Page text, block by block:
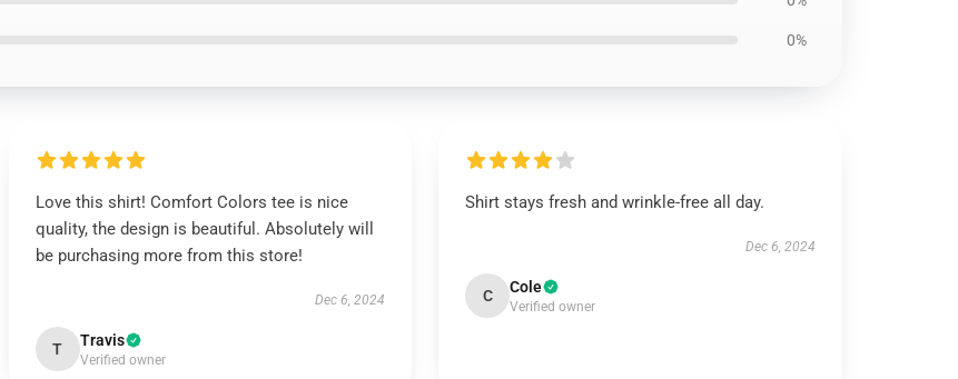
0%
Love this shirt! Comfort Colors tee is nice
quality, the design is beautiful. Absolutely will
be purchasing more from this store!
Dec 6, 2024
T Travis
Verified owner
Shirt stays fresh and wrinkle-free all day.
Dec 6, 2024
C Cole
Verified owner